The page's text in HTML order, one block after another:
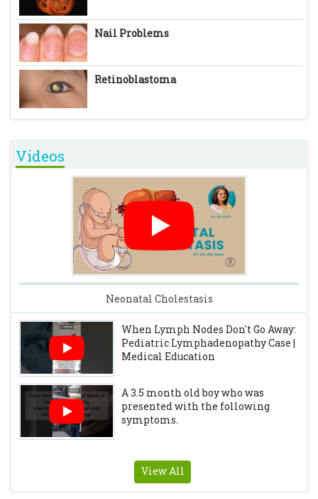
Nail Problems
Retinoblastoma
Videos
Neonatal Cholestasis
When Lymph Nodes Don't Go Away:
Pediatric Lymphadenopathy Case |
Medical Education
A 3.5 month old boy who was
presented with the following
symptoms.
View All